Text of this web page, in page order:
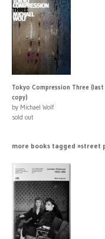
Tokyo Compression Three (last
copy)
by Michael Wolf
sold out
more books tagged »street